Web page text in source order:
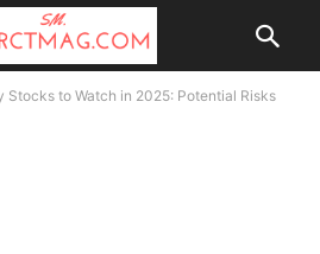
Stocks to Watch in 2025: Potential Risks